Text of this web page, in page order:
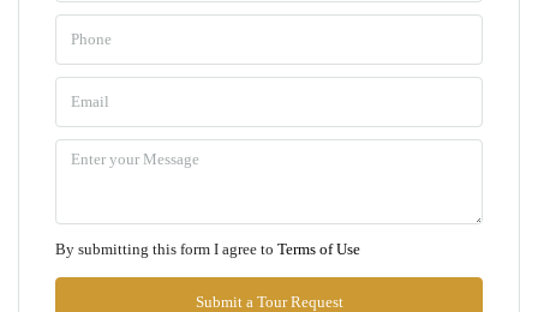
09
10
Tue
11
By submitting this form I agree to Terms of Use
Submit a Tour Request